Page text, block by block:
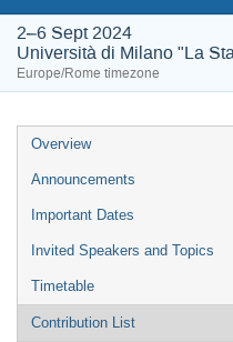
2–6 Sept 2024
Università di Milano "La
Europe/Rome timezone
Event
menu
Overview
Announcements
Important Dates
Invited Speakers and Topics
Timetable
Contribution List